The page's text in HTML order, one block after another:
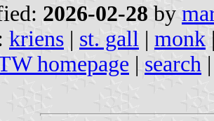
2026-02-28 by
kriens | st. gall | monk
homepage | search